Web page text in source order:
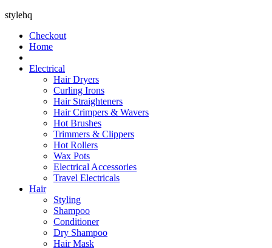
stylehq
Checkout
Home
Electrical
Hair Dryers
Curling Irons
Hair Straighteners
Hair Crimpers & Wavers
Hot Brushes
Trimmers & Clippers
Hot Rollers
Wax Pots
Electrical Accessories
Travel Electricals
Hair
Styling
Shampoo
Conditioner
Dry Shampoo
Hair Mask